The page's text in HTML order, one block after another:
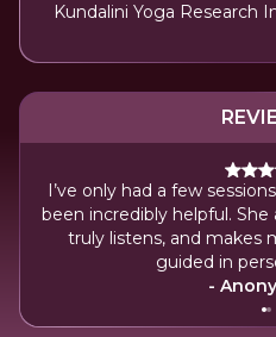
Kundalini Yoga Research
I’ve only had a few
been incredibly helpful.
truly listens, and makes
guided in
-